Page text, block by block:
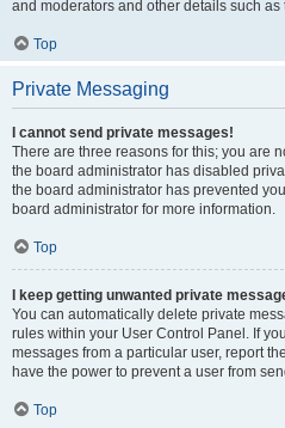
and moderators and other details such
Top
Private Messaging
I cannot send private messages!
There are three reasons for this; you are
the board administrator has disabled
the board administrator has prevented
board administrator for more information.
Top
I keep getting unwanted private
You can automatically delete private
rules within your User Control Panel. If
messages from a particular user, report
have the power to prevent a user from
Top